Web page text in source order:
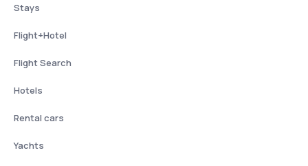
Stays
Flight+Hotel
Flight Search
Hotels
Rental cars
Yachts